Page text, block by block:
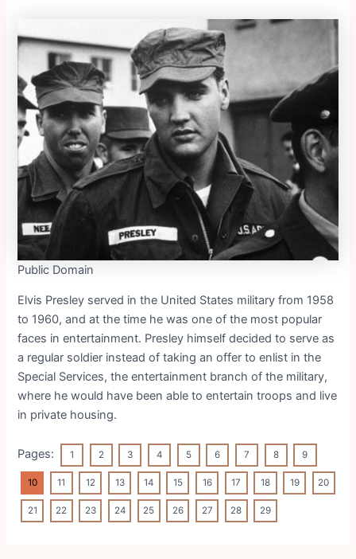
Public Domain
Elvis Presley served in the United States military from 1958
to 1960, and at the time he was one of the most popular
faces in entertainment. Presley himself decided to serve as
a regular soldier instead of taking an offer to enlist in the
Special Services, the entertainment branch of the military,
where he would have been able to entertain troops and live
in private housing.
Pages: 1 2 3 4 5 6 7 8 9
10 11 12 13 14 15 16 17 18 19 20
21 22 23 24 25 26 27 28 29